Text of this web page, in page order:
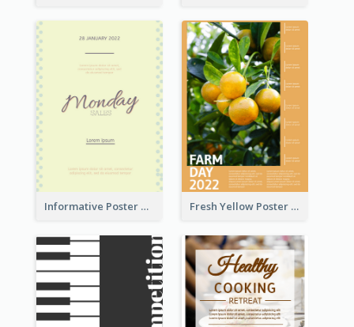
Informative Poster Of Monday Sale In Bright Colour Tone Fresh Yellow Poster Of Farm Day